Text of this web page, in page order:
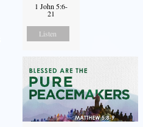
1 John 5:6-
21
Listen